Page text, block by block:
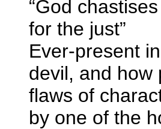
“God
for the just”
Ever-present
devil, and how
flaws of
by one of the